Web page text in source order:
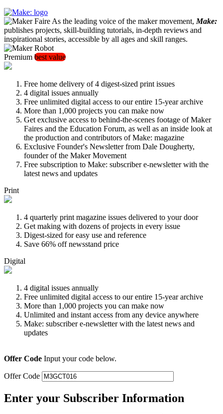
As the leading voice of the maker movement, Make:
publishes projects, skill-building tutorials, in-depth reviews and
inspirational stories, accessible by all ages and skill ranges.
Premium best value
Free home delivery of 4 digest-sized print issues
4 digital issues annually
Free unlimited digital access to our entire 15-year archive
More than 1,000 projects you can make now
Get exclusive access to behind-the-scenes footage of Maker
Faires and the Education Forum, as well as an inside look at
the production and contributors of Make: magazine
Exclusive Founder's Newsletter from Dale Dougherty,
founder of the Maker Movement
Free subscription to Make: subscriber e-newsletter with the
latest news and updates
Print
4 quarterly print magazine issues delivered to your door
Get making with dozens of projects in every issue
Digest-sized for easy use and reference
Save 66% off newsstand price
Digital
4 digital issues annually
Free unlimited digital access to our entire 15-year archive
More than 1,000 projects you can make now
Unlimited and instant access from any device anywhere
Make: subscriber e-newsletter with the latest news and
updates
Offer Code Input your code below.
Offer Code
Enter your Subscriber Information